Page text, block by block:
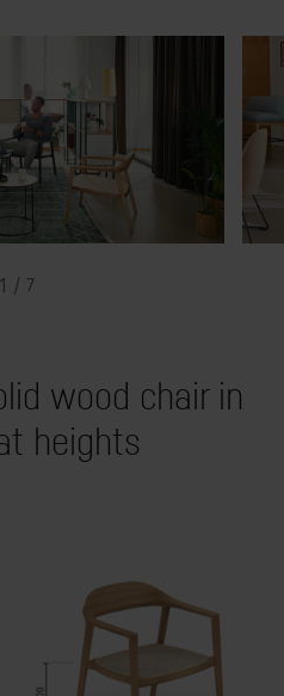
1 / 7
wood chair in
heights